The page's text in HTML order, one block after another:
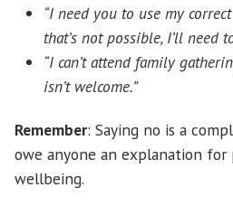
“I need you to use my
that’s not possible, I’ll need
“I can’t attend family
isn’t welcome.”
Remember: Saying no is a
owe anyone an explanation
wellbeing.